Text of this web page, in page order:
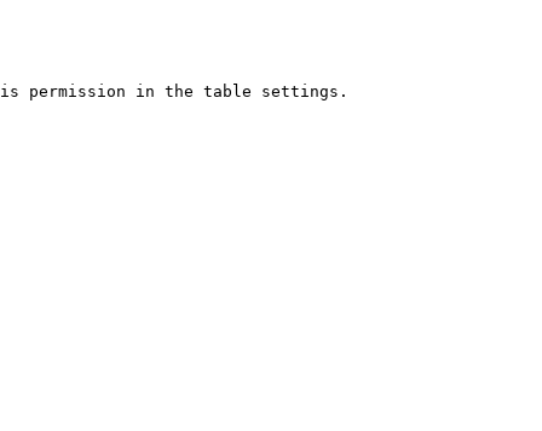
permission in the table settings.